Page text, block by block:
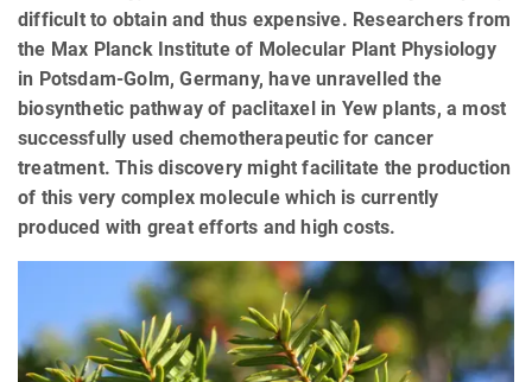
difficult to obtain and thus expensive. Researchers from
the Max Planck Institute of Molecular Plant Physiology
in Potsdam-Golm, Germany, have unravelled the
biosynthetic pathway of paclitaxel in Yew plants, a most
successfully used chemotherapeutic for cancer
treatment. This discovery might facilitate the production
of this very complex molecule which is currently
produced with great efforts and high costs.